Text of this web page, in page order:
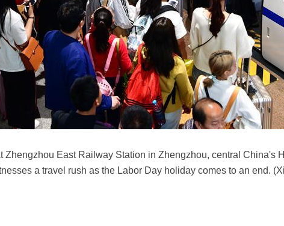
Zhengzhou East Railway Station in Zhengzhou, central China's
a travel rush as the Labor Day holiday comes to an end.